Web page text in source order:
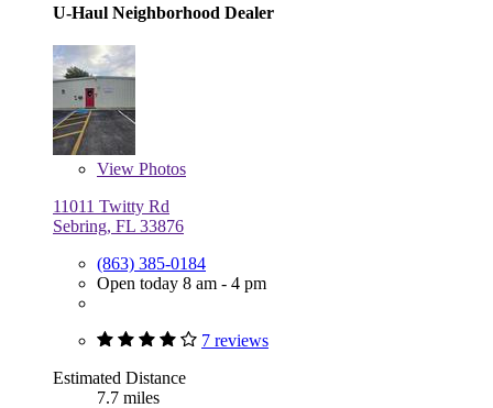
U-Haul Neighborhood Dealer
View Photos
11011 Twitty Rd
Sebring, FL 33876
(863) 385-0184
Open today 8 am - 4 pm
7 reviews
Estimated Distance
7.7 miles